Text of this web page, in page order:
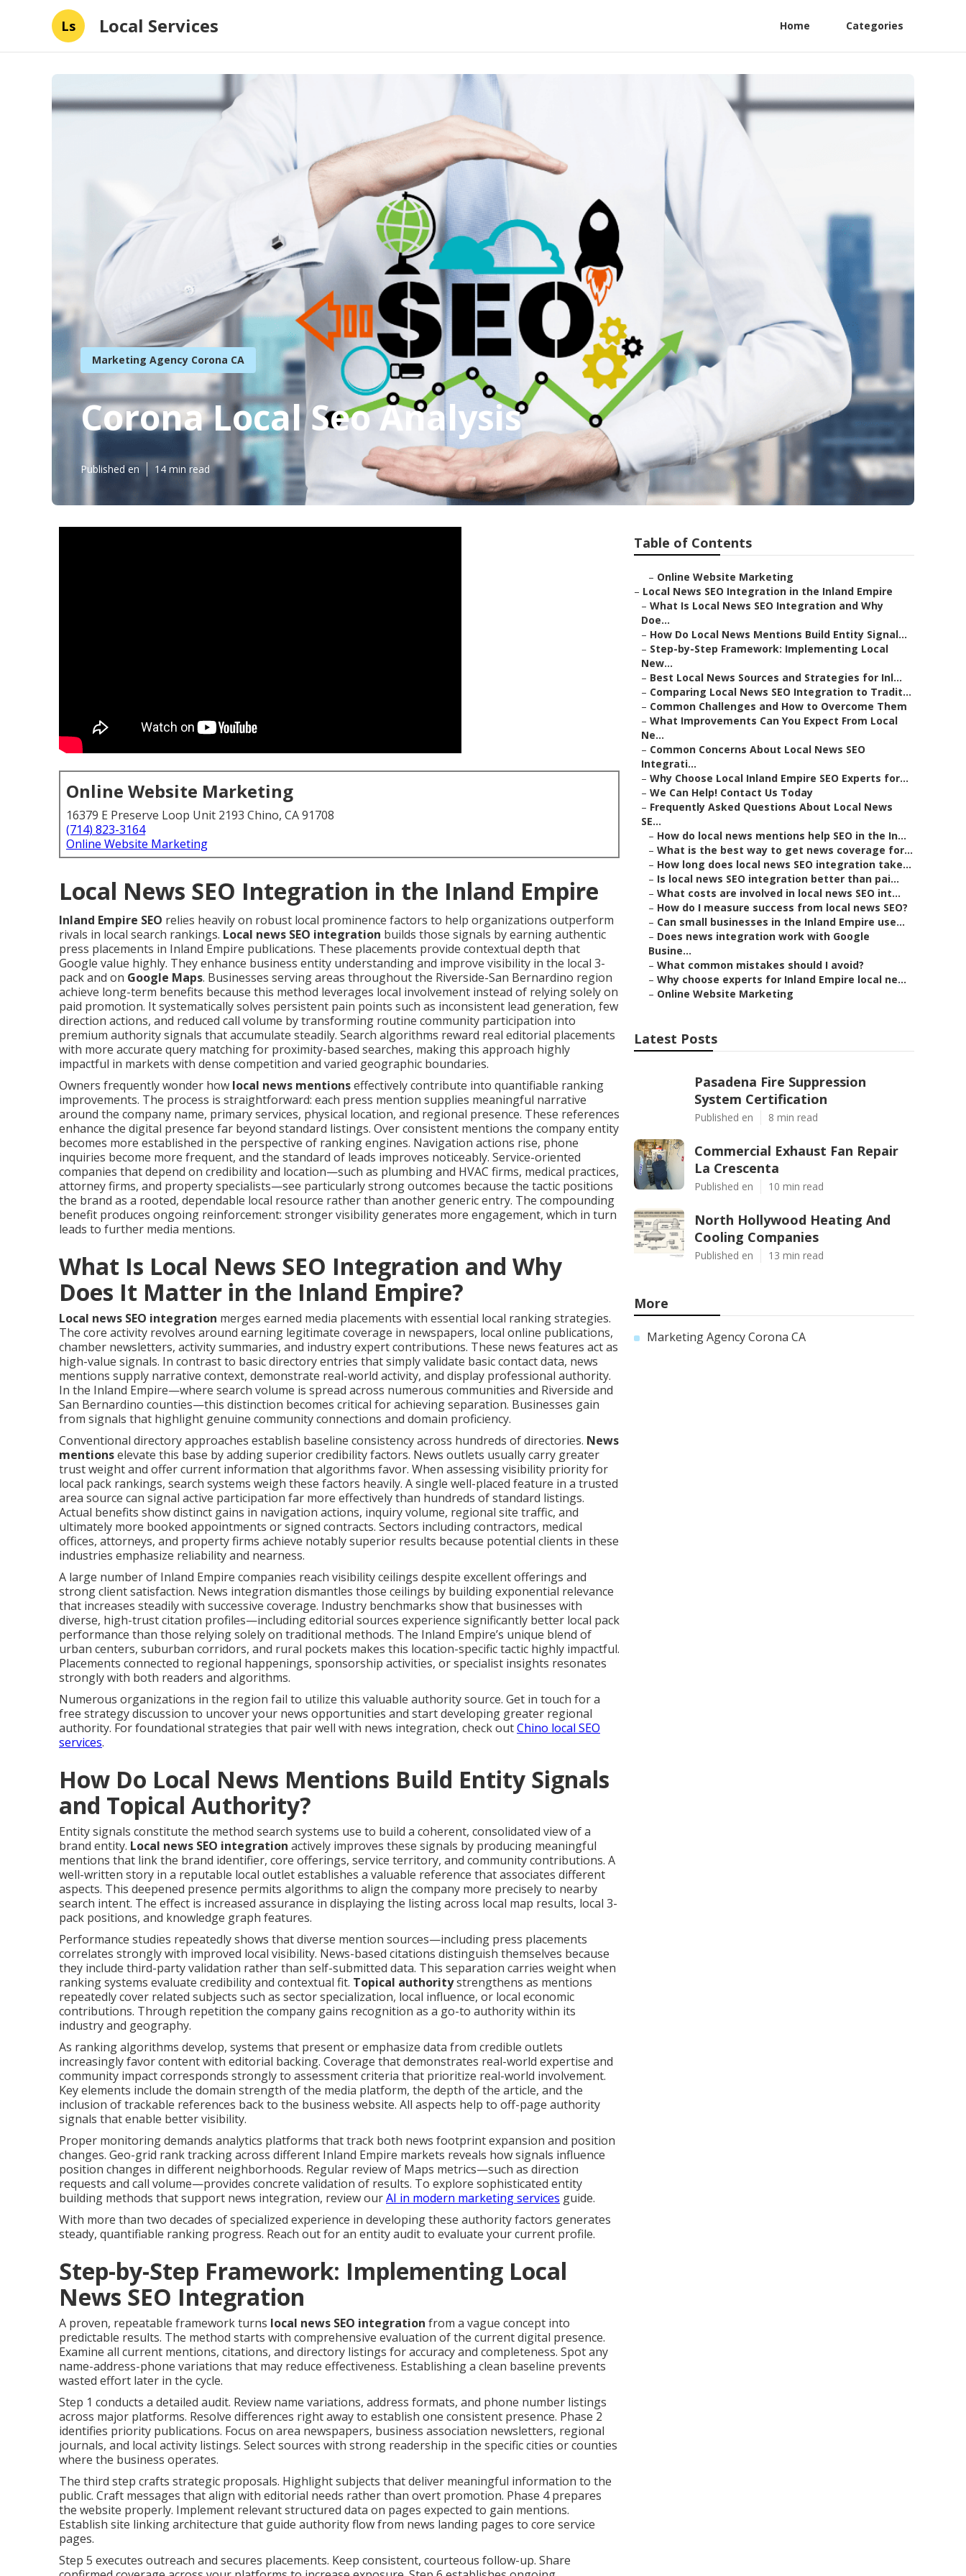
Ls Local Services Home Categories
Marketing Agency Corona CA
Corona Local Seo Analysis
Published en 14 min read
Online Website Marketing
16379 E Preserve Loop Unit 2193 Chino, CA 91708
(714) 823-3164
Online Website Marketing
Local News SEO Integration in the Inland Empire
Inland Empire SEO relies heavily on robust local prominence factors to help organizations outperform
rivals in local search rankings. Local news SEO integration builds those signals by earning authentic
press placements in Inland Empire publications. These placements provide contextual depth that
Google value highly. They enhance business entity understanding and improve visibility in the local 3-
pack and on Google Maps. Businesses serving areas throughout the Riverside-San Bernardino region
achieve long-term benefits because this method leverages local involvement instead of relying solely on
paid promotion. It systematically solves persistent pain points such as inconsistent lead generation, few
direction actions, and reduced call volume by transforming routine community participation into
premium authority signals that accumulate steadily. Search algorithms reward real editorial placements
with more accurate query matching for proximity-based searches, making this approach highly
impactful in markets with dense competition and varied geographic boundaries.
Owners frequently wonder how local news mentionseffectively contribute into quantifiable ranking
improvements. The process is straightforward: each press mention supplies meaningful narrative
around the company name, primary services, physical location, and regional presence. These references
enhance the digital presence far beyond standard listings. Over consistent mentions the company entity
becomes more established in the perspective of ranking engines. Navigation actions rise, phone
inquiries become more frequent, and the standard of leads improves noticeably. Service-oriented
companies that depend on credibility and location—such as plumbing and HVAC firms, medical practices,
attorney firms, and property specialists—see particularly strong outcomes because the tactic positions
the brand as a rooted, dependable local resource rather than another generic entry. The compounding
benefit produces ongoing reinforcement: stronger visibility generates more engagement, which in turn
leads to further media mentions.
What Is Local News SEO Integration and Why
Does It Matter in the Inland Empire?
Local news SEO integration merges earned media placements with essential local ranking strategies.
The core activity revolves around earning legitimate coverage in newspapers, local online publications,
chamber newsletters, activity summaries, and industry expert contributions. These news features act as
high-value signals. In contrast to basic directory entries that simply validate basic contact data, news
mentions supply narrative context, demonstrate real-world activity, and display professional authority.
In the Inland Empire—where search volume is spread across numerous communities and Riverside and
San Bernardino counties—this distinction becomes critical for achieving separation. Businesses gain
from signals that highlight genuine community connections and domain proficiency.
Conventional directory approaches establish baseline consistency across hundreds of directories. News
mentionselevate this base by adding superior credibility factors. News outlets usually carry greater
trust weight and offer current information that algorithms favor. When assessing visibility priority for
local pack rankings, search systems weigh these factors heavily. A single well-placed feature in a trusted
area source can signal active participation far more effectively than hundreds of standard listings.
Actual benefits show distinct gains in navigation actions, inquiry volume, regional site traffic, and
ultimately more booked appointments or signed contracts. Sectors including contractors, medical
offices, attorneys, and property firms achieve notably superior results because potential clients in these
industries emphasize reliability and nearness.
A large number of Inland Empire companies reach visibility ceilings despite excellent offerings and
strong client satisfaction. News integration dismantles those ceilings by building exponential relevance
that increases steadily with successive coverage. Industry benchmarks show that businesses with
diverse, high-trust citation profiles—including editorial sources experience significantly better local pack
performance than those relying solely on traditional methods. The Inland Empire’s unique blend of
urban centers, suburban corridors, and rural pockets makes this location-specific tactic highly impactful.
Placements connected to regional happenings, sponsorship activities, or specialist insights resonates
strongly with both readers and algorithms.
Numerous organizations in the region fail to utilize this valuable authority source. Get in touch for a
free strategy discussion to uncover your news opportunities and start developing greater regional
authority. For foundational strategies that pair well with news integration, check outChino local SEO
services.
How Do Local News Mentions Build Entity Signals
and Topical Authority?
Entity signals constitute the method search systems use to build a coherent, consolidated view of a
brand entity. Local news SEO integration actively improves these signals by producing meaningful
mentions that link the brand identifier, core offerings, service territory, and community contributions. A
well-written story in a reputable local outlet establishes a valuable reference that associates different
aspects. This deepened presence permits algorithms to align the company more precisely to nearby
search intent. The effect is increased assurance in displaying the listing across local map results, local 3-
pack positions, and knowledge graph features.
Performance studies repeatedly shows that diverse mention sources—including press placements
correlates strongly with improved local visibility. News-based citations distinguish themselves because
they include third-party validation rather than self-submitted data. This separation carries weight when
ranking systems evaluate credibility and contextual fit. Topical authoritystrengthens as mentions
repeatedly cover related subjects such as sector specialization, local influence, or local economic
contributions. Through repetition the company gains recognition as a go-to authority within its
industry and geography.
As ranking algorithms develop, systems that present or emphasize data from credible outlets
increasingly favor content with editorial backing. Coverage that demonstrates real-world expertise and
community impact corresponds strongly to assessment criteria that prioritize real-world involvement.
Key elements include the domain strength of the media platform, the depth of the article, and the
inclusion of trackable references back to the business website. All aspects help to off-page authority
signals that enable better visibility.
Proper monitoring demands analytics platforms that track both news footprint expansion and position
changes. Geo-grid rank tracking across different Inland Empire markets reveals how signals influence
position changes in different neighborhoods. Regular review of Maps metrics—such as direction
requests and call volume—provides concrete validation of results. To explore sophisticated entity
building methods that support news integration, review ourAI in modern marketing services guide.
With more than two decades of specialized experience in developing these authority factors generates
steady, quantifiable ranking progress. Reach out for an entity audit to evaluate your current profile.
Step-by-Step Framework: Implementing Local
News SEO Integration
A proven, repeatable framework turns local news SEO integration from a vague concept into
predictable results. The method starts with comprehensive evaluation of the current digital presence.
Examine all current mentions, citations, and directory listings for accuracy and completeness. Spot any
name-address-phone variations that may reduce effectiveness. Establishing a clean baseline prevents
wasted effort later in the cycle.
Step 1 conducts a detailed audit. Review name variations, address formats, and phone number listings
across major platforms. Resolve differences right away to establish one consistent presence. Phase 2
identifies priority publications. Focus on area newspapers, business association newsletters, regional
journals, and local activity listings. Select sources with strong readership in the specific cities or counties
where the business operates.
The third step crafts strategic proposals. Highlight subjects that deliver meaningful information to the
public. Craft messages that align with editorial needs rather than overt promotion. Phase 4 prepares
the website properly. Implement relevant structured data on pages expected to gain mentions.
Establish site linking architecture that guide authority flow from news landing pages to core service
pages.
Step 5 executes outreach and secures placements. Keep consistent, courteous follow-up. Share
Table of Contents
– Online Website Marketing
– Local News SEO Integration in the Inland Empire
– What Is Local News SEO Integration and Why
Doe...
– How Do Local News Mentions Build Entity Signal...
– Step-by-Step Framework: Implementing Local
New...
– Best Local News Sources and Strategies for Inl...
– Comparing Local News SEO Integration to Tradit...
– Common Challenges and How to Overcome Them
– What Improvements Can You Expect From Local
Ne...
– Common Concerns About Local News SEO
Integrati...
– Why Choose Local Inland Empire SEO Experts for...
– We Can Help! Contact Us Today
– Frequently Asked Questions About Local News
SE...
– How do local news mentions help SEO in the In...
– What is the best way to get news coverage for...
– How long does local news SEO integration take...
– Is local news SEO integration better than pai...
– What costs are involved in local news SEO int...
– How do I measure success from local news SEO?
– Can small businesses in the Inland Empire use...
– Does news integration work with Google
Busine...
– What common mistakes should I avoid?
– Why choose experts for Inland Empire local ne...
– Online Website Marketing
Latest Posts
Pasadena Fire Suppression
System Certification
Published en 8 min read
Commercial Exhaust Fan Repair
La Crescenta
Published en 10 min read
North Hollywood Heating And
Cooling Companies
Published en 13 min read
More
Marketing Agency Corona CA